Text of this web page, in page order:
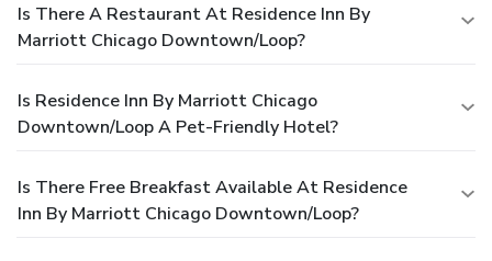
Is There A Restaurant At Residence Inn By
Marriott Chicago Downtown/Loop?
Is Residence Inn By Marriott Chicago
Downtown/Loop A Pet-Friendly Hotel?
Is There Free Breakfast Available At Residence
Inn By Marriott Chicago Downtown/Loop?